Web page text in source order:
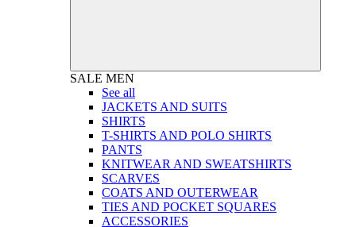
SALE MEN
See all
JACKETS AND SUITS
SHIRTS
T-SHIRTS AND POLO SHIRTS
PANTS
KNITWEAR AND SWEATSHIRTS
SCARVES
COATS AND OUTERWEAR
TIES AND POCKET SQUARES
ACCESSORIES